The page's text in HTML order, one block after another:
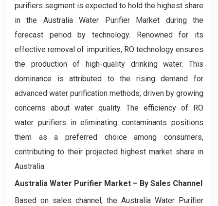
purifiers segment is expected to hold the highest share
in the Australia Water Purifier Market during the
forecast period by technology. Renowned for its
effective removal of impurities, RO technology ensures
the production of high-quality drinking water. This
dominance is attributed to the rising demand for
advanced water purification methods, driven by growing
concerns about water quality. The efficiency of RO
water purifiers in eliminating contaminants positions
them as a preferred choice among consumers,
contributing to their projected highest market share in
Australia.
Australia Water Purifier Market – By Sales Channel
Based on sales channel, the Australia Water Purifier